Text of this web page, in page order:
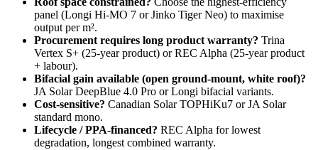
panel (Longi Hi-MO 7 or Jinko Tiger Neo) to maximise
output per m².
Procurement requires long product warranty? Trina
Vertex S+ (25-year product) or REC Alpha (25-year product
+ labour).
Bifacial gain available (open ground-mount, white roof)?
JA Solar DeepBlue 4.0 Pro or Longi bifacial variants.
Cost-sensitive? Canadian Solar TOPHiKu7 or JA Solar
standard mono.
Lifecycle / PPA-financed? REC Alpha for lowest
degradation, longest combined warranty.